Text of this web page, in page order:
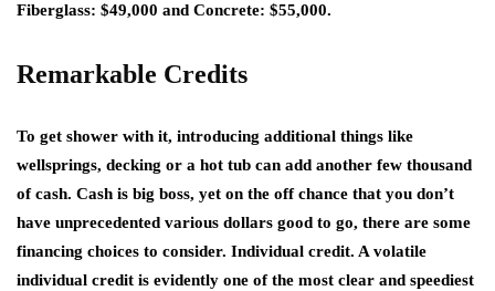
Fiberglass: $49,000 and Concrete: $55,000.
Remarkable Credits
To get shower with it, introducing additional things like
wellsprings, decking or a hot tub can add another few thousand
of cash. Cash is big boss, yet on the off chance that you don’t
have unprecedented various dollars good to go, there are some
financing choices to consider. Individual credit. A volatile
individual credit is evidently one of the most clear and speediest